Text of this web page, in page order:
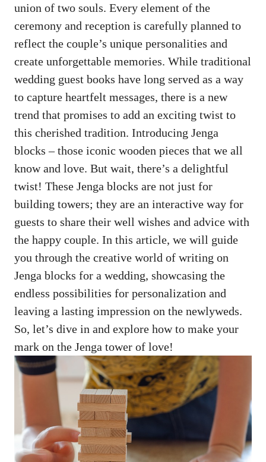
union of two souls. Every⁢ element of ⁣the
ceremony and reception is carefully planned to ​
reflect the couple’s unique‍ personalities and
create‍ unforgettable memories. While traditional
wedding guest books have long served as​ a way
⁤to capture heartfelt‍ messages, there is a⁣ new
trend that‌ promises to ‍add an exciting twist to
this cherished tradition. ​Introducing Jenga
blocks – those iconic ​wooden pieces that we all⁤
know‌ and love.​ But​ wait, there’s a⁤ delightful
twist! These ⁤Jenga blocks​ are ⁣not just for
building towers; they are an interactive way for
guests to share their‌ well wishes and advice‍ with
the happy⁤ couple.​ In this article, we ​will guide​
you⁣ through the creative​ world⁢ of writing on
Jenga​ blocks ‍for ‌a wedding, showcasing the
endless possibilities for ​personalization and
leaving a lasting impression ‌on⁢ the newlyweds.
So, let’s dive in and explore​ how to‍ make your
mark on the Jenga tower of‌ love!